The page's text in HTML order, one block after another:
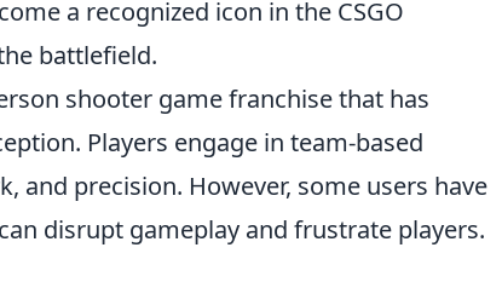
a recognized icon in the CSGO
battlefield.
shooter game franchise that has
Players engage in team-based
and precision. However, some users have
disrupt gameplay and frustrate players.